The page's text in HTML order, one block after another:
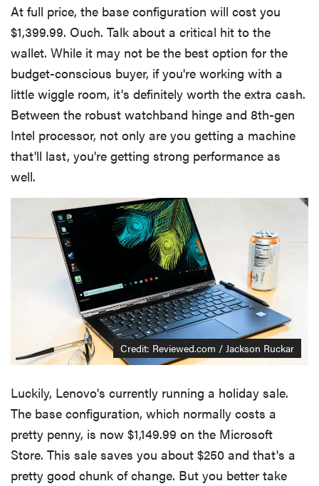
At full price, the base configuration will cost you
$1,399.99. Ouch. Talk about a critical hit to the
wallet. While it may not be the best option for the
budget-conscious buyer, if you're working with a
little wiggle room, it's definitely worth the extra cash.
Between the robust watchband hinge and 8th-gen
Intel processor, not only are you getting a machine
that'll last, you're getting strong performance as
well.
Credit: Reviewed.com / Jackson Ruckar
Luckily, Lenovo's currently running a holiday sale.
The base configuration, which normally costs a
pretty penny, is now $1,149.99 on the Microsoft
Store. This sale saves you about $250 and that's a
pretty good chunk of change. But you better take